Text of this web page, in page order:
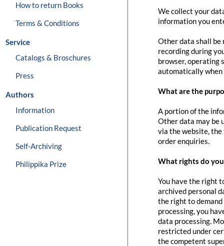
How to return Books
Terms & Conditions
Service
Catalogs & Broschures
Press
Authors
Information
Publication Request
Self-Archiving
Philippika Prize
We collect your
information you
Other data shall be
recording during
browser, operating
automatically when
What are the
A portion of the
Other data may be
via the website,
order enquiries.
What rights do
You have the right
archived personal
the right to
processing, you
data processing.
restricted under
the competent